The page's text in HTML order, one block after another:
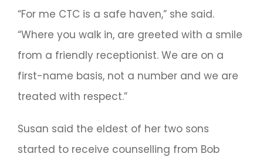
“For me CTC is a safe haven,” she said.
“Where you walk in, are greeted with a smile
from a friendly receptionist. We are on a
first-name basis, not a number and we are
treated with respect.”
Susan said the eldest of her two sons
started to receive counselling from Bob